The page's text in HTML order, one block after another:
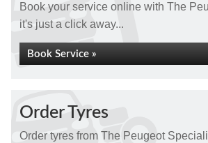
Book your service online with The
it's just a click away...
Book Service »
Order Tyres
Order tyres from The Peugeot